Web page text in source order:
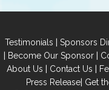
Testimonials | Sponsors
| Become Our Sponsor|
About Us | Contact Us |
Press Release| Get